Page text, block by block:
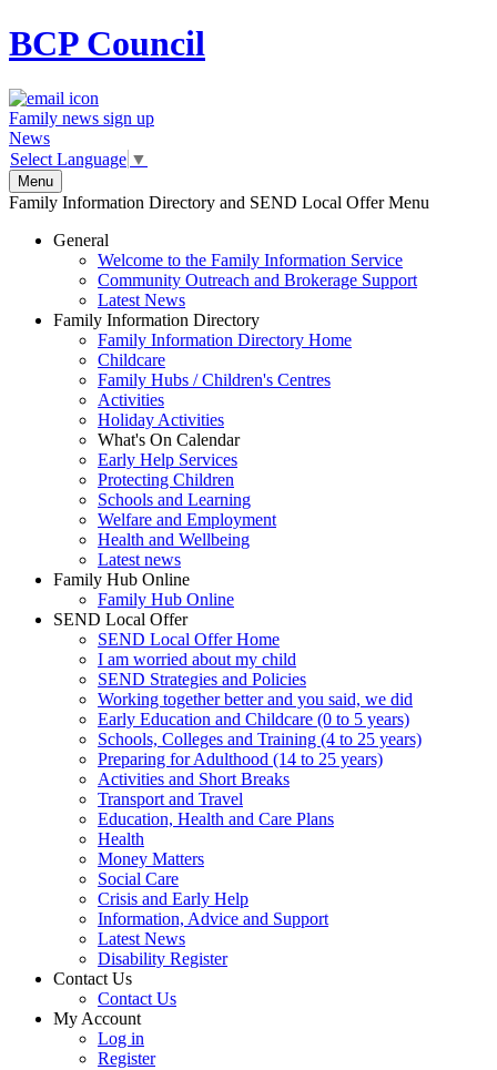
BCPCouncil
Family news sign up
News
Select Language ▼
Menu
Family Information Directory and SEND Local Offer Menu
General
Welcome to the Family Information Service
Community Outreach and Brokerage Support
Latest News
Family Information Directory
Family Information Directory Home
Childcare
Family Hubs / Children's Centres
Activities
Holiday Activities
What's On Calendar
Early Help Services
Protecting Children
Schools and Learning
Welfare and Employment
Health and Wellbeing
Latest news
Family Hub Online
Family Hub Online
SEND Local Offer
SEND Local Offer Home
I am worried about my child
SEND Strategies and Policies
Working together better and you said, we did
Early Education and Childcare (0 to 5 years)
Schools, Colleges and Training (4 to 25 years)
Preparing for Adulthood (14 to 25 years)
Activities and Short Breaks
Transport and Travel
Education, Health and Care Plans
Health
Money Matters
Social Care
Crisis and Early Help
Information, Advice and Support
Latest News
Disability Register
Contact Us
Contact Us
My Account
Log in
Register